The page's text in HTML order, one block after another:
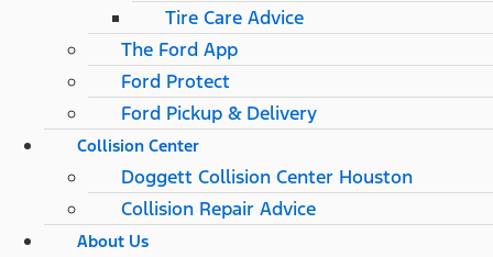
Tire Care Advice
The Ford App
Ford Protect
Ford Pickup & Delivery
Collision Center
Doggett Collision Center Houston
Collision Repair Advice
About Us